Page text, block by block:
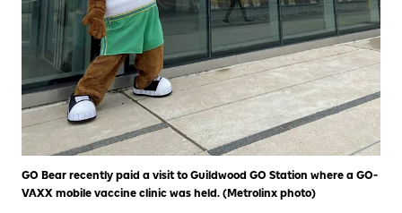
GO Bear recently paid a visit to Guildwood GO Station where a GO-
VAXX mobile vaccine clinic was held. (Metrolinx photo)